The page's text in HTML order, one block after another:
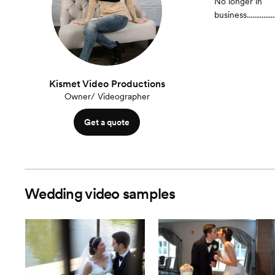
Kismet Video Productions
Owner/ Videographer
Get a quote
Wedding video samples